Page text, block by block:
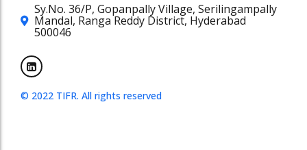
Sy.No. 36/P, Gopanpally Village, Serilingampally
Mandal, Ranga Reddy District, Hyderabad
500046
© 2022 TIFR. All rights reserved